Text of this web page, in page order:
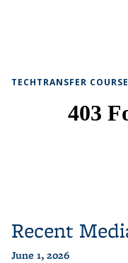
TECHTRANSFER
Recent
June 1, 2026